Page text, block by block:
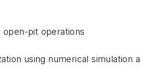
pit operations
using numerical simulation